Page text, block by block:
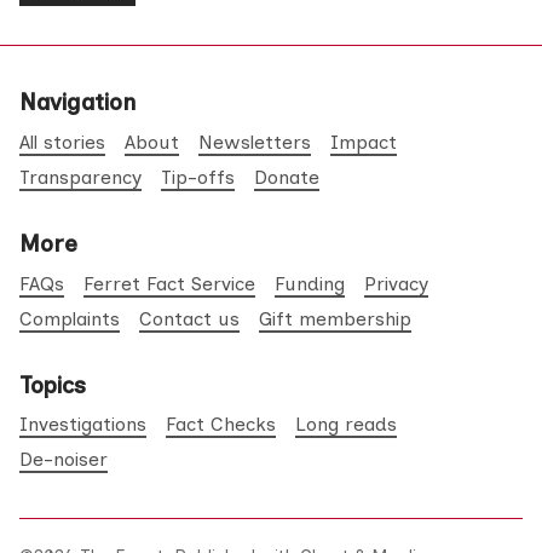
Navigation
All stories About Newsletters
Impact
Transparency
Tip-offs Donate
More
FAQs Ferret Fact Service Funding
Privacy
Complaints
Contact us Gift membership
Topics
Investigations Fact Checks
Long reads
De-noiser